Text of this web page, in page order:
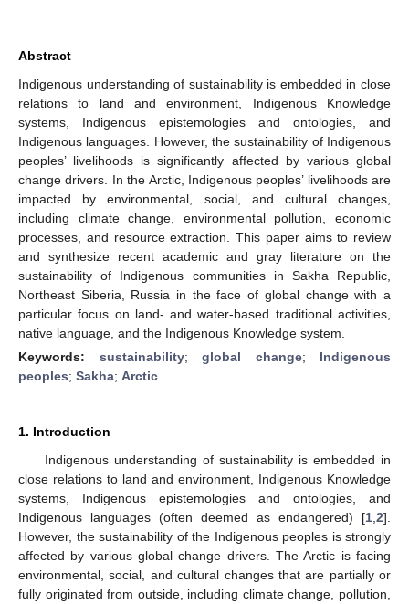
Abstract
Indigenous understanding of sustainability is embedded in close
relations to land and environment, Indigenous Knowledge
systems, Indigenous epistemologies and ontologies, and
Indigenous languages. However, the sustainability of Indigenous
peoples’ livelihoods is significantly affected by various global
change drivers. In the Arctic, Indigenous peoples’ livelihoods are
impacted by environmental, social, and cultural changes,
including climate change, environmental pollution, economic
processes, and resource extraction. This paper aims to review
and synthesize recent academic and gray literature on the
sustainability of Indigenous communities in Sakha Republic,
Northeast Siberia, Russia in the face of global change with a
particular focus on land- and water-based traditional activities,
native language, and the Indigenous Knowledge system.
Keywords: sustainability; global change; Indigenous
peoples; Sakha; Arctic
1. Introduction
Indigenous understanding of sustainability is embedded in
close relations to land and environment, Indigenous Knowledge
systems, Indigenous epistemologies and ontologies, and
Indigenous languages (often deemed as endangered) [1 2].
However, the sustainability of the Indigenous peoples is strongly
affected by various global change drivers. The Arctic is facing
environmental, social, and cultural changes that are partially or
fully originated from outside, including climate change, pollution,